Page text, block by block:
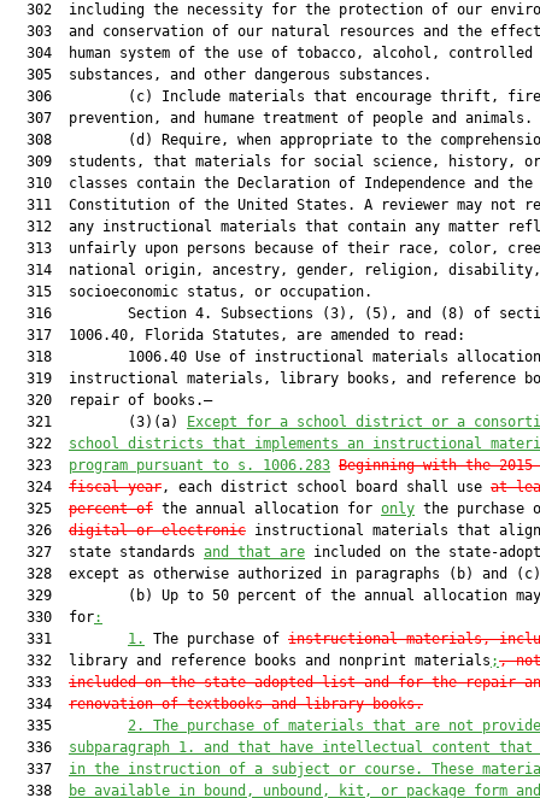
302  including the necessity for the protection of our
303  and conservation of our natural resources and the
  304  human system of the use of tobacco, alcohol, controlled
  305  substances, and other dangerous substances.
  306         (c) Include materials that encourage thrift, fire
  307  prevention, and humane treatment of people and animals.
308         (d) Require, when appropriate to the
309  students, that materials for social science, history,
  310  classes contain the Declaration of Independence and the
311  Constitution of the United States. A reviewer may not
312  any instructional materials that contain any matter
313  unfairly upon persons because of their race, color,
  314  national origin, ancestry, gender, religion, disability,
  315  socioeconomic status, or occupation.
316         Section 4. Subsections (3), (5), and (8) of
  317  1006.40, Florida Statutes, are amended to read:
318         1006.40 Use of instructional materials
319  instructional materials, library books, and reference
  320  repair of books.—
  321         (3)(a)
Except for a school district or a
  322
school districts that implements an instructional
  323
program pursuant to s. 1006.283 Beginning with the 2015-
  324
fiscal year, each district school board shall use at
  325
percent of the annual allocation for only the purchase
  326
digital or electronic instructional materials that
  327  state standards
and that are included on the state-
328  except as otherwise authorized in paragraphs (b) and
329         (b) Up to 50 percent of the annual allocation
  330  for
:
  331
1. The purchase of instructional materials,
  332  library and reference books and nonprint materials
;, not
  333
included on the state-adopted list and for the repair
  334
renovation of textbooks and library books.
  335
2. The purchase of materials that are not
  336
subparagraph 1. and that have intellectual content
  337
in the instruction of a subject or course. These
  338
be available in bound, unbound, kit, or package form and